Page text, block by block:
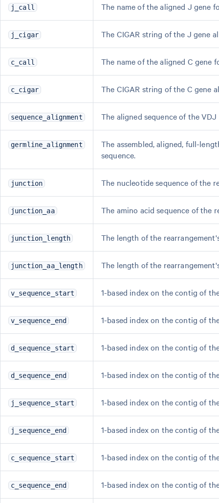
j_call The name of the aligned J gene
j_cigar The CIGAR string of the J gene
c_call The name of the aligned C gene
c_cigar The CIGAR string of the C gene
sequence_alignment The aligned sequence of the
germline_alignment
The assembled, aligned, full-
sequence.
junction The nucleotide sequence of the
junction_aa The amino acid sequence of the
junction_length The length of the
junction_aa_length The length of the
v_sequence_start 1-based index on the contig of
v_sequence_end 1-based index on the contig of
d_sequence_start 1-based index on the contig of
d_sequence_end 1-based index on the contig of
j_sequence_start 1-based index on the contig of
j_sequence_end 1-based index on the contig of
c_sequence_start 1-based index on the contig of
c_sequence_end 1-based index on the contig of